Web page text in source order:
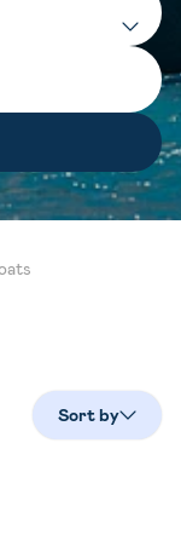
Sort by